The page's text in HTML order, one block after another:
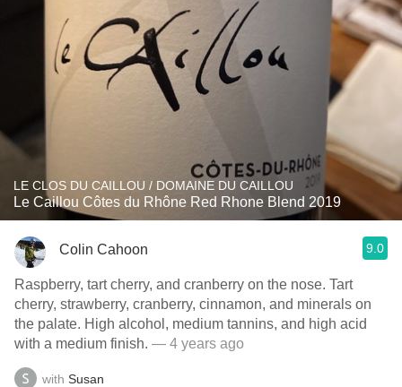
LE CLOS DU CAILLOU / DOMAINE DU CAILLOU
Le Caillou Côtes du Rhône Red Rhone Blend 2019
Colin Cahoon 9.0
Raspberry, tart cherry, and cranberry on the nose. Tart
cherry, strawberry, cranberry, cinnamon, and minerals on
the palate. High alcohol, medium tannins, and high acid
with a medium finish. — 4 years ago
with Susan